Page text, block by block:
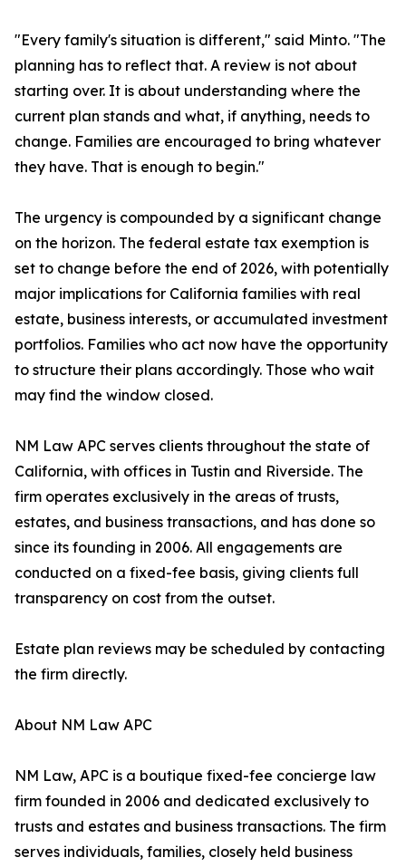
"Every family's situation is different," said Minto. "The
planning has to reflect that. A review is not about
starting over. It is about understanding where the
current plan stands and what, if anything, needs to
change. Families are encouraged to bring whatever
they have. That is enough to begin."
The urgency is compounded by a significant change
on the horizon. The federal estate tax exemption is
set to change before the end of 2026, with potentially
major implications for California families with real
estate, business interests, or accumulated investment
portfolios. Families who act now have the opportunity
to structure their plans accordingly. Those who wait
may find the window closed.
NM Law APC serves clients throughout the state of
California, with offices in Tustin and Riverside. The
firm operates exclusively in the areas of trusts,
estates, and business transactions, and has done so
since its founding in 2006. All engagements are
conducted on a fixed-fee basis, giving clients full
transparency on cost from the outset.
Estate plan reviews may be scheduled by contacting
the firm directly.
About NM Law APC
NM Law, APC is a boutique fixed-fee concierge law
firm founded in 2006 and dedicated exclusively to
trusts and estates and business transactions. The firm
serves individuals, families, closely held business